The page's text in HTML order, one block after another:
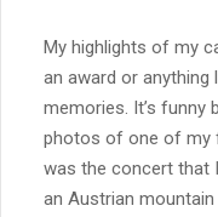
My highlights of my
an award or anything
memories. It’s funny
photos of one of my
was the concert that I
an Austrian